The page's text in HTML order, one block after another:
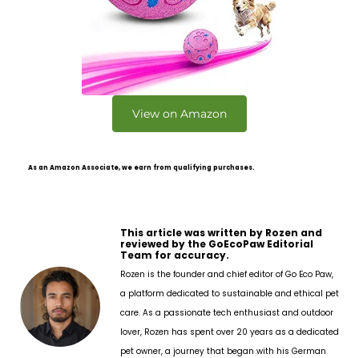
View on Amazon
As an Amazon Associate, we earn from qualifying purchases.
This article was written by Rozen and
reviewed by the GoEcoPaw Editorial
Team for accuracy.
Rozen is the founder and chief editor of Go Eco Paw,
a platform dedicated to sustainable and ethical pet
care. As a passionate tech enthusiast and outdoor
lover, Rozen has spent over 20 years as a dedicated
pet owner, a journey that began with his German